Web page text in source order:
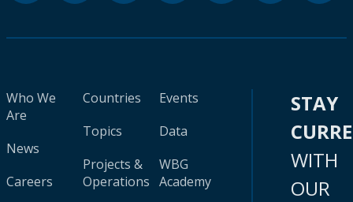
Who We
Are
News
Careers
Countries
Topics
Projects &
Operations
Events
Data
WBG
Academy
STAY
WITH
OUR